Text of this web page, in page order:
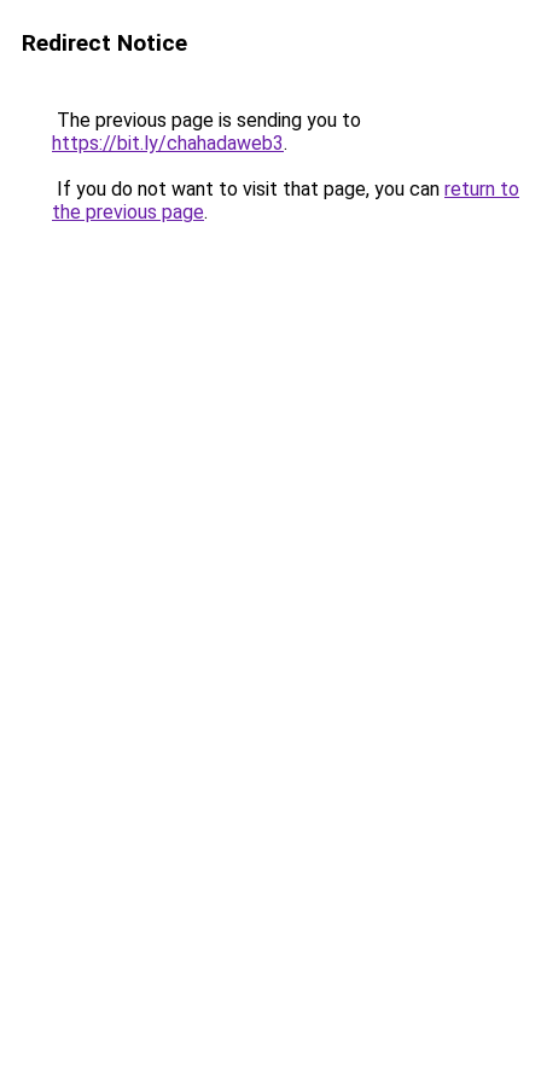
Redirect Notice
The previous page is sending you to
https://bit.ly/chahadaweb3.
If you do not want to visit that page, you can return to
the previous page.